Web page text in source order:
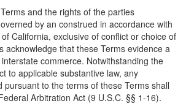
and the rights of the parties
by an construed in accordance with
California, exclusive of conflict or choice of
acknowledge that these Terms evidence a
commerce. Notwithstanding the
to applicable substantive law, any
pursuant to the terms of these Terms shall
Arbitration Act (9 U.S.C. §§ 1-16).